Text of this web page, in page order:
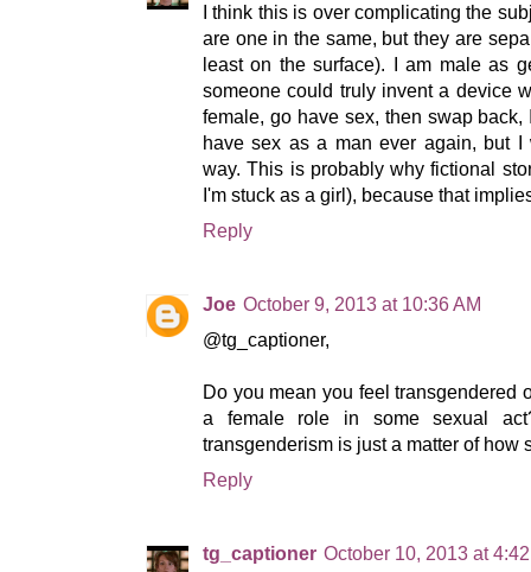
I think this is over complicating the
are one in the same, but they are
least on the surface). I am male as
someone could truly invent a device
female, go have sex, then swap
have sex as a man ever again, but
way. This is probably why fictional
I'm stuck as a girl), because that
Reply
Joe October 9, 2013 at 10:36 AM
@tg_captioner,
Do you mean you feel transgendered
a female role in some sexual
transgenderism is just a matter of how
Reply
tg_captioner October 10, 2013 at